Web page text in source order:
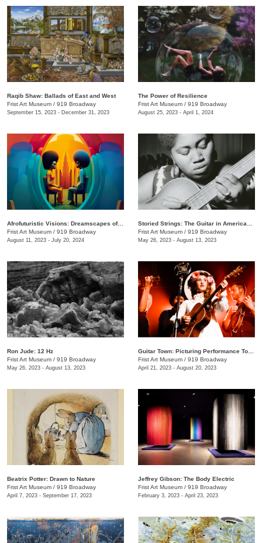
Raqib Shaw: Ballads of East and West
Frist Art Museum / 919 Broadway
September 15, 2023 - December 31, 2023
The Power of Resilience
Frist Art Museum / 919 Broadway
August 25, 2023 - April 1, 2024
Afrofuturistic Visions: Dreamscapes of Sicasso
Frist Art Museum / 919 Broadway
August 11, 2023 - July 20, 2024
Frist Art Museum / 919 Broadway
May 26, 2023 - August 13, 2023
Ron Jude: 12 Hz
Frist Art Museum / 919 Broadway
May 26, 2023 - August 13, 2023
Frist Art Museum / 919 Broadway
April 21, 2023 - August 20, 2023
Beatrix Potter: Drawn to Nature
Frist Art Museum / 919 Broadway
April 7, 2023 - September 17, 2023
Jeffrey Gibson: The Body Electric
Frist Art Museum / 919 Broadway
February 3, 2023 - April 23, 2023